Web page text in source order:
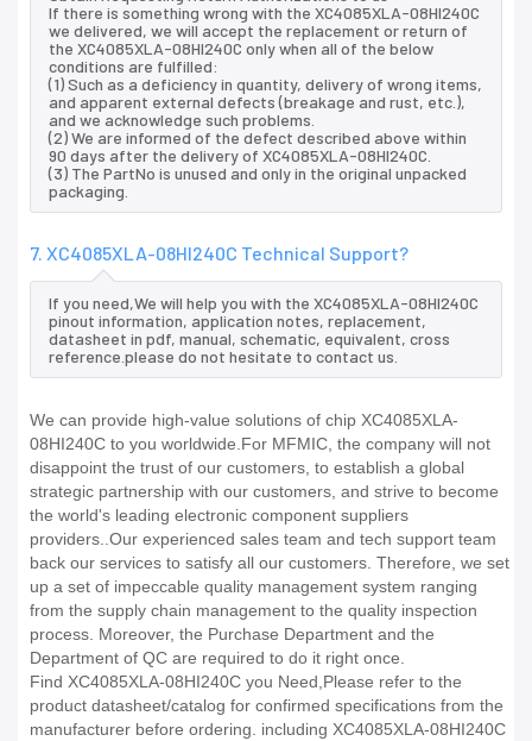
If there is something wrong with the XC4085XLA-08HI240C
we delivered, we will accept the replacement or return of
the XC4085XLA-08HI240C only when all of the below
conditions are fulfilled:
(1) Such as a deficiency in quantity, delivery of wrong items,
and apparent external defects (breakage and rust, etc.),
and we acknowledge such problems.
(2) We are informed of the defect described above within
90 days after the delivery of XC4085XLA-08HI240C.
(3) The PartNo is unused and only in the original unpacked
packaging.
7. XC4085XLA-08HI240C Technical Support?
If you need,We will help you with the XC4085XLA-08HI240C
pinout information, application notes, replacement,
datasheet in pdf, manual, schematic, equivalent, cross
reference.please do not hesitate to contact us.
We can provide high-value solutions of chip XC4085XLA-
08HI240C to you worldwide.For MFMIC, the company will not
disappoint the trust of our customers, to establish a global
strategic partnership with our customers, and strive to become
the world's leading electronic component suppliers
providers..Our experienced sales team and tech support team
back our services to satisfy all our customers. Therefore, we set
up a set of impeccable quality management system ranging
from the supply chain management to the quality inspection
process. Moreover, the Purchase Department and the
Department of QC are required to do it right once.
Find XC4085XLA-08HI240C you Need,Please refer to the
product datasheet/catalog for confirmed specifications from the
manufacturer before ordering. including XC4085XLA-08HI240C